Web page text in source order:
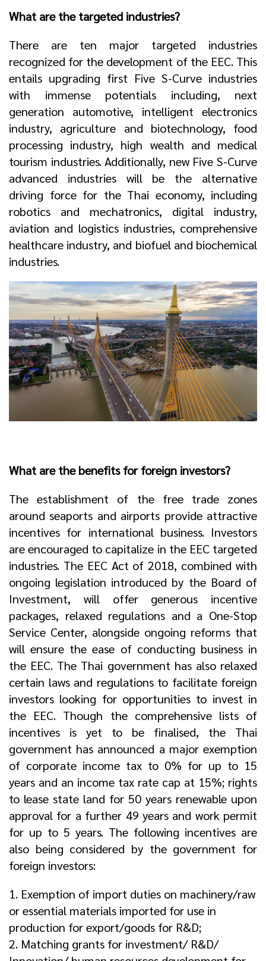
What are the targeted industries?
There are ten major targeted industries
recognized for the development of the EEC. This
entails upgrading first Five S-Curve industries
with immense potentials including, next
generation automotive, intelligent electronics
industry, agriculture and biotechnology, food
processing industry, high wealth and medical
tourism industries. Additionally, new Five S-Curve
advanced industries will be the alternative
driving force for the Thai economy, including
robotics and mechatronics, digital industry,
aviation and logistics industries, comprehensive
healthcare industry, and biofuel and biochemical
industries.
What are the benefits for foreign investors?
The establishment of the free trade zones
around seaports and airports provide attractive
incentives for international business. Investors
are encouraged to capitalize in the EEC targeted
industries. The EEC Act of 2018, combined with
ongoing legislation introduced by the Board of
Investment, will offer generous incentive
packages, relaxed regulations and a One-Stop
Service Center, alongside ongoing reforms that
will ensure the ease of conducting business in
the EEC. The Thai government has also relaxed
certain laws and regulations to facilitate foreign
investors looking for opportunities to invest in
the EEC. Though the comprehensive lists of
incentives is yet to be finalised, the Thai
government has announced a major exemption
of corporate income tax to 0% for up to 15
years and an income tax rate cap at 15%; rights
to lease state land for 50 years renewable upon
approval for a further 49 years and work permit
for up to 5 years. The following incentives are
also being considered by the government for
foreign investors:
1. Exemption of import duties on machinery/raw
or essential materials imported for use in
production for export/goods for R&D;
2. Matching grants for investment/ R&D/